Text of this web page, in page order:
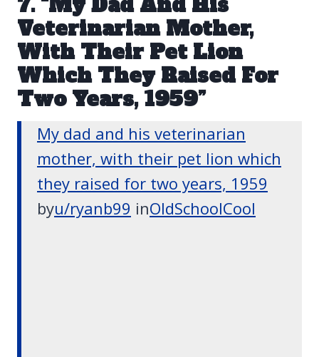
Veterinarian Mother,
With Their Pet Lion
Which They Raised For
Two Years, 1959”
My dad and his veterinarian
mother, with their pet lion which
they raised for two years, 1959
byu/ryanb99 inOldSchoolCool